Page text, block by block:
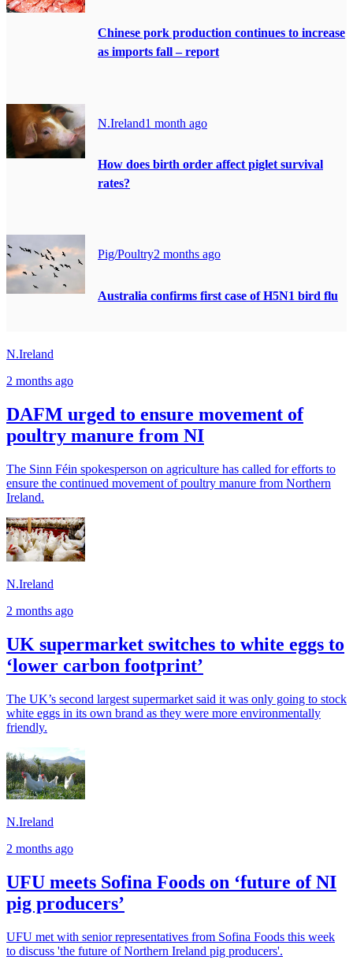
Chinese pork production continues to increase
as imports fall – report
N.Ireland1 month ago
How does birth order affect piglet survival
rates?
Pig/Poultry2 months ago
Australia confirms first case of H5N1 bird flu
N.Ireland
2 months ago
DAFM urged to ensure movement of
poultry manure from NI
The Sinn Féin spokesperson on agriculture has called for efforts to
ensure the continued movement of poultry manure from Northern
Ireland.
N.Ireland
2 months ago
UK supermarket switches to white eggs to
‘lower carbon footprint’
The UK’s second largest supermarket said it was only going to stock
white eggs in its own brand as they were more environmentally
friendly.
N.Ireland
2 months ago
UFU meets Sofina Foods on ‘future of NI
pig producers’
UFU met with senior representatives from Sofina Foods this week
to discuss 'the future of Northern Ireland pig producers'.